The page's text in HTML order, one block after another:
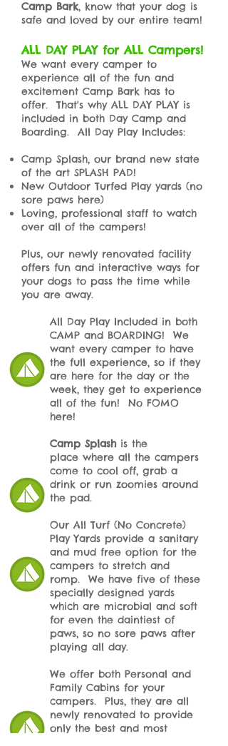
Camp Bark, know that your dog is
safe and loved by our entire team!
ALL DAY PLAY for ALL Campers!
We want every camper to
experience all of the fun and
excitement Camp Bark has to
offer. That's why ALL DAY PLAY is
included in both Day Camp and
Boarding. All Day Play Includes:
Camp Splash, our brand new state
of the art SPLASH PAD!
New Outdoor Turfed Play yards (no
sore paws here)
Loving, professional staff to watch
over all of the campers!
Plus, our newly renovated facility
offers fun and interactive ways for
your dogs to pass the time while
you are away.
All Day Play Included in both
CAMP and BOARDING! We
want every camper to have
the full experience, so if they
are here for the day or the
week, they get to experience
all of the fun! No FOMO
here!
Camp Splashis the
place where all the campers
come to cool off, grab a
drink or run zoomies around
the pad.
Our All Turf (No Concrete)
Play Yards provide a sanitary
and mud free option for the
campers to stretch and
romp. We have five of these
specially designed yards
which are microbial and soft
for even the daintiest of
paws, so no sore paws after
playing all day.
We offer both Personal and
Family Cabins for your
campers. Plus, they are all
newly renovated to provide
only the best and most